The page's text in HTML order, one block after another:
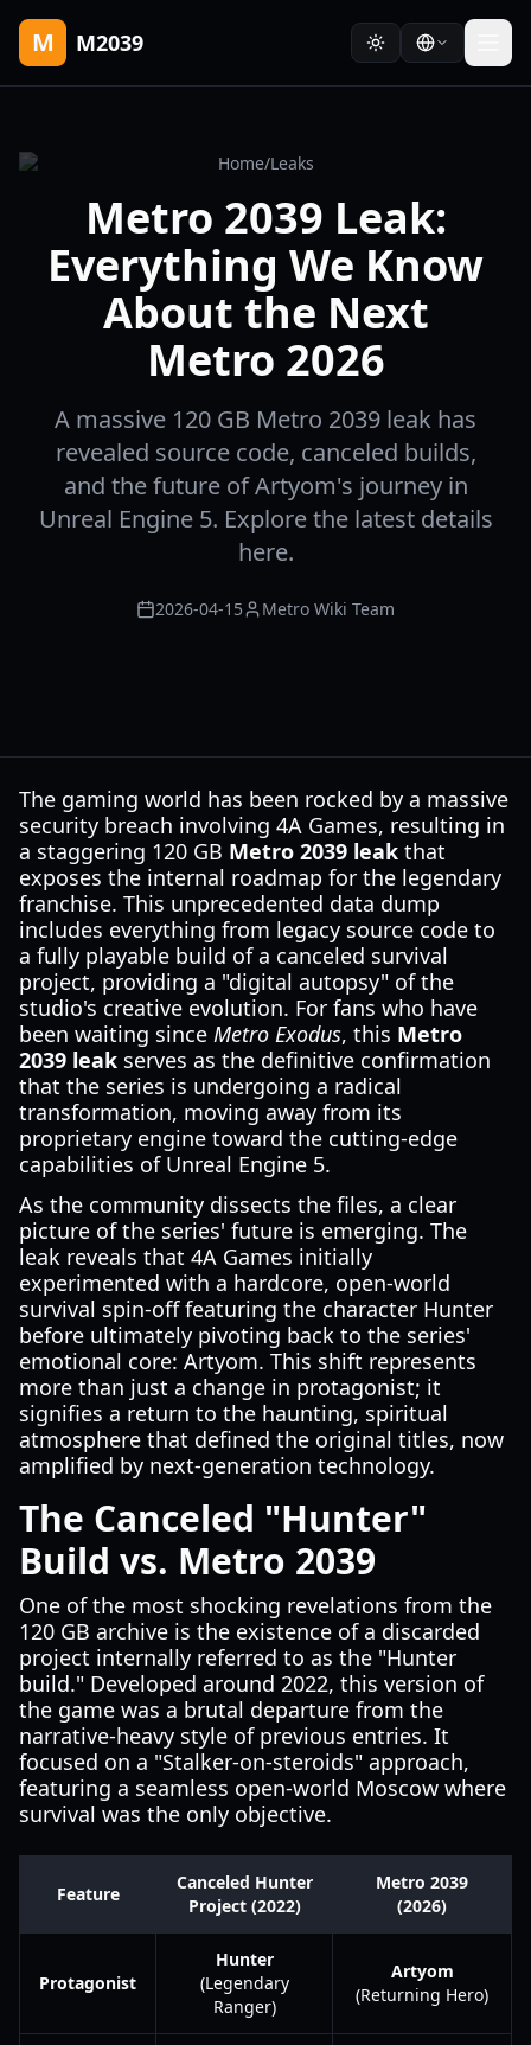
M M2039
Home/Leaks
Metro 2039 Leak:
Everything We Know
About the Next
Metro 2026
A massive 120 GB Metro 2039 leak has
revealed source code, canceled builds,
and the future of Artyom's journey in
Unreal Engine 5. Explore the latest details
here.
2026-04-15 Metro Wiki Team
The gaming world has been rocked by a massive
security breach involving 4A Games, resulting in
a staggering 120 GB Metro 2039 leak that
exposes the internal roadmap for the legendary
franchise. This unprecedented data dump
includes everything from legacy source code to
a fully playable build of a canceled survival
project, providing a "digital autopsy" of the
studio's creative evolution. For fans who have
been waiting since Metro Exodus, this Metro
2039 leak serves as the definitive confirmation
that the series is undergoing a radical
transformation, moving away from its
proprietary engine toward the cutting-edge
capabilities of Unreal Engine 5.
As the community dissects the files, a clear
picture of the series' future is emerging. The
leak reveals that 4A Games initially
experimented with a hardcore, open-world
survival spin-off featuring the character Hunter
before ultimately pivoting back to the series'
emotional core: Artyom. This shift represents
more than just a change in protagonist; it
signifies a return to the haunting, spiritual
atmosphere that defined the original titles, now
amplified by next-generation technology.
The Canceled "Hunter"
Build vs. Metro 2039
One of the most shocking revelations from the
120 GB archive is the existence of a discarded
project internally referred to as the "Hunter
build." Developed around 2022, this version of
the game was a brutal departure from the
narrative-heavy style of previous entries. It
focused on a "Stalker-on-steroids" approach,
featuring a seamless open-world Moscow where
survival was the only objective.
Feature
Canceled Hunter
Project (2022)
Metro 2039
(2026)
Protagonist
Hunter
(Legendary
Ranger)
Artyom
(Returning Hero)